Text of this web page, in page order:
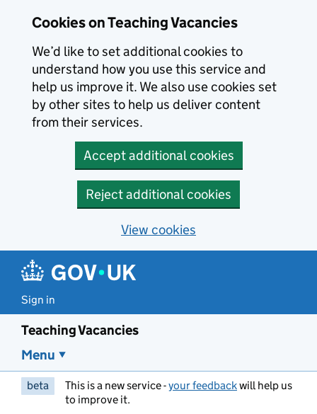
Cookies on Teaching Vacancies
We’d like to set additional cookies to
understand how you use this service and
help us improve it. We also use cookies set
by other sites to help us deliver content
from their services.
Accept additional cookies
Reject additional cookies
View cookies
Sign in
Teaching Vacancies
Menu
beta This is a new service -your feedbackwill help us
to improve it.